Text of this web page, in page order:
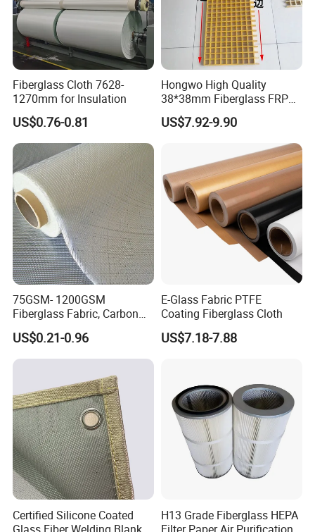
Fiberglass Cloth 7628-
1270mm for Insulation
US$0.76-0.81
Hongwo High Quality
38*38mm Fiberglass FRP
Fiberglass Molded Grating
US$7.92-9.90
75GSM- 1200GSM
Fiberglass Fabric, Carbon
Fiber High Temperature
/Vermiculite/PU/Silicone
Coated/ High Silica Glass
7628 for Boat FRP,
US$0.21-0.96
E-Glass Fabric PTFE
Coating Fiberglass Cloth
US$7.18-7.88
Certified Silicone Coated
H13 Grade Fiberglass HEPA